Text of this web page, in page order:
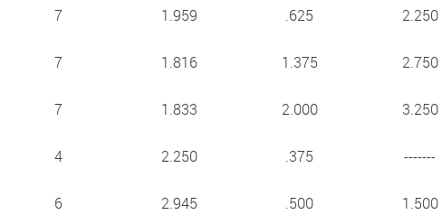
7 1.959 .625 2.250
7 1.816 1.375 2.750
7 1.833 2.000 3.250
4 2.250 .375 -------
6 2.945 .500 1.500